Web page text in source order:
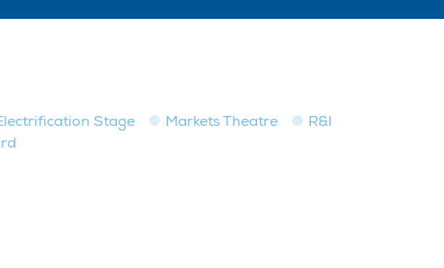
Stage Markets Theatre
R&I